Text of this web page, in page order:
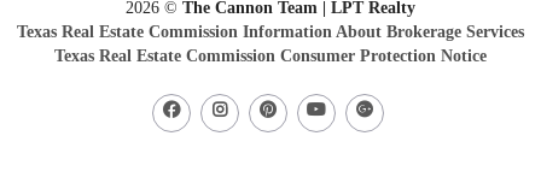
2026 © The Cannon Team | LPT Realty
Texas Real Estate Commission Information About Brokerage Services
Texas Real Estate Commission Consumer Protection Notice